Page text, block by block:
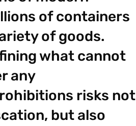
of containers
of goods.
what cannot
any
risks not
but also